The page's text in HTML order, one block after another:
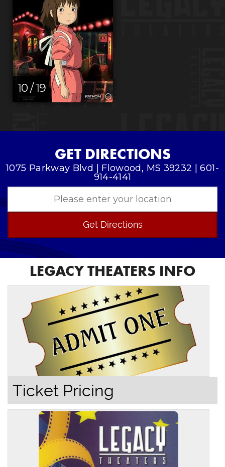
10 / 19
GET DIRECTIONS
1075 Parkway Blvd | Flowood, MS 39232 | 601-
914-4141
Get Directions
LEGACY THEATERS INFO
Ticket Pricing